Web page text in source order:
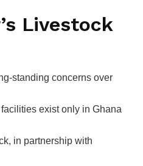
Livestock
standing concerns over
exist only in Ghana
in partnership with